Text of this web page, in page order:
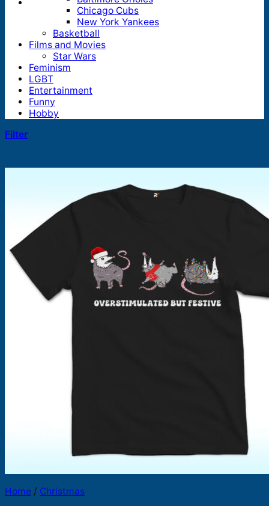
Products
search
Chicago Cubs
New York Yankees
Basketball
Films and Movies
Star Wars
Feminism
LGBT
Entertainment
Funny
Hobby
Filter
Home / Christmas